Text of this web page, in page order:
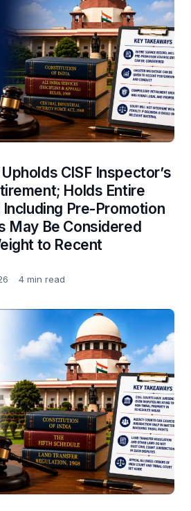
CISF Inspector’s
Holds Entire
Pre-Promotion
May Be Considered
to Recent
4 min read